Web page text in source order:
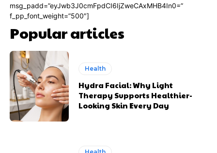
msg_padd=”eyJwb3J0cmFpdCI6IjZweCAxMHB4In0=”
f_pp_font_weight=”500″]
Popular articles
Health
Hydra Facial: Why Light
Therapy Supports Healthier-
Looking Skin Every Day